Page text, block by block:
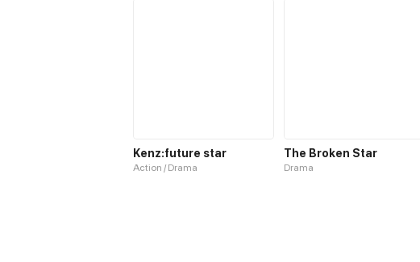
Kenz:future star
Action / Drama
The Broken Star
Drama